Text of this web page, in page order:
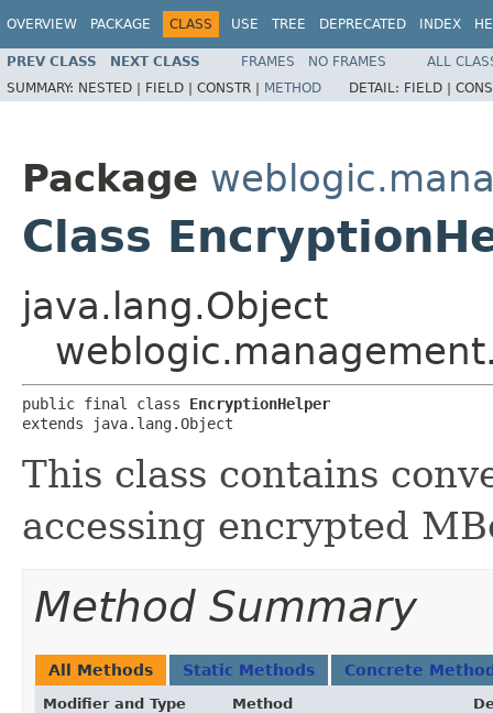
OVERVIEW PACKAGE CLASS USE TREE DEPRECATED INDEX
PREV CLASS NEXT CLASS FRAMES NO FRAMES
ALL
SUMMARY: NESTED | FIELD | CONSTR | METHOD DETAIL: FIELD |
Package
Class
java.lang.Object
public final class EncryptionHelper
extends java.lang.Object
This class contains
accessing encrypted
Method Summary
All Methods Static Methods Concrete
Modifier and Type Method